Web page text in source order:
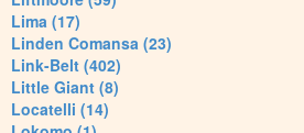
Lima (17)
Linden Comansa (23)
Link-Belt (402)
Little Giant (8)
Locatelli (14)